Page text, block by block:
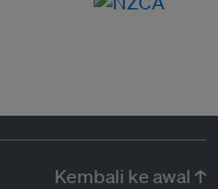
Kembali ke awal ↑